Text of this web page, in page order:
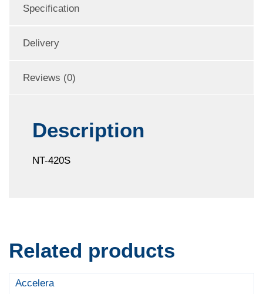
Specification
Delivery
Reviews (0)
Description
NT-420S
Related products
Accelera